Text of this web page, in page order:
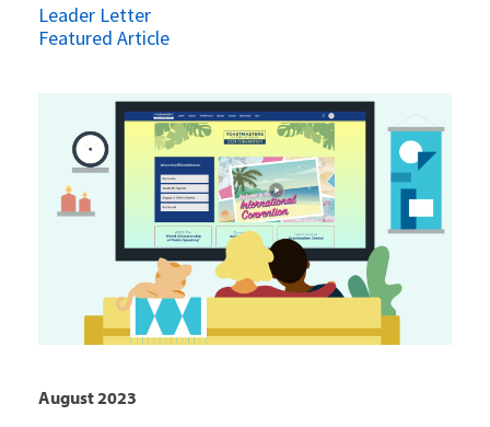
Leader Letter
Featured Article
August 2023